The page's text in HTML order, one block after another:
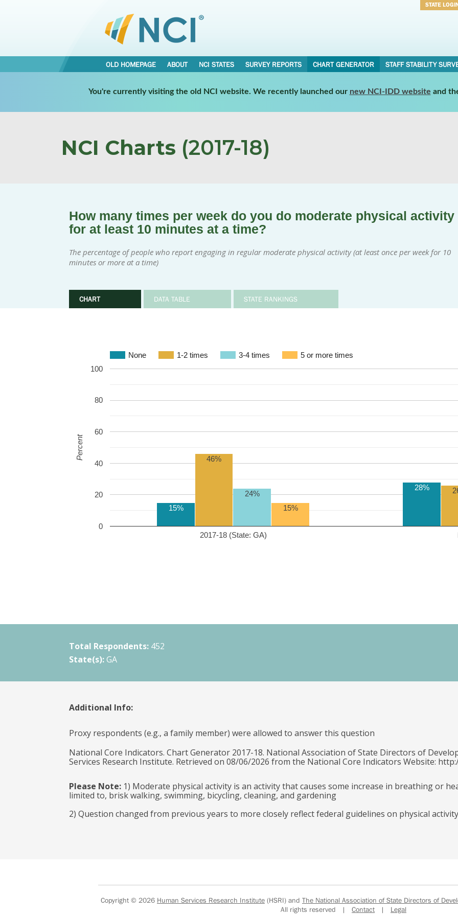
STATE
OLD HOMEPAGE ABOUT NCI STATES SURVEY REPORTS CHART GENERATOR STAFF STABILITY
You're currently visiting the old NCI website. We recently launched our new NCI-IDD website and
NCI Charts (2017-18)
How many times per week do you do moderate physical activity
for at least 10 minutes at a time?
The percentage of people who report engaging in regular moderate physical activity (at least once per week for 10
minutes or more at a time)
CHART DATA TABLE STATE RANKINGS
None 1-2 times 3-4 times 5 or more times
2017-18 (State: GA)
0
20
40
60
80
100
15%
28%
46%
24%
15%
Percent
Total Respondents: 452
State(s): GA
Additional Info:
Proxy respondents (e.g., a family member) were allowed to answer this question
National Core Indicators. Chart Generator 2017-18. National Association of State Directors of
Services Research Institute. Retrieved on 08/06/2026 from the National Core Indicators Website:
Please Note:1) Moderate physical activity is an activity that causes some increase in breathing or
limited to, brisk walking, swimming, bicycling, cleaning, and gardening
2) Question changed from previous years to more closely reflect federal guidelines on physical activity
Copyright © 2026 Human Services Research Institute (HSRI) and The National Association of State Directors of
All rights reserved | Contact | Legal